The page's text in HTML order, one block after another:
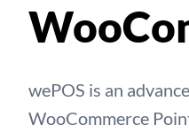
wePOS is an
WooCommerce